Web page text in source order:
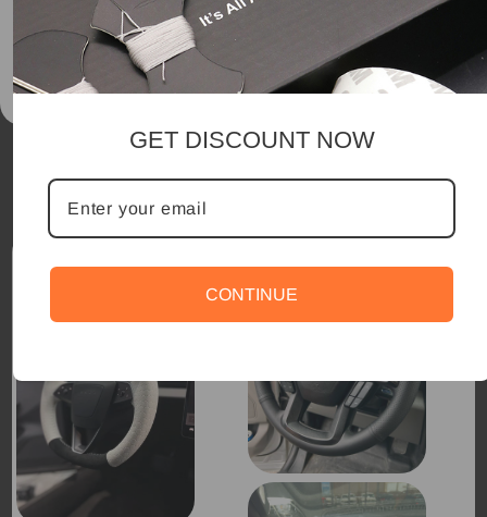
GET DISCOUNT NOW
CONTINUE